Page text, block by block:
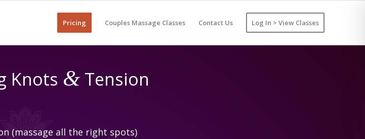
Pricing Couples Massage Classes Contact Us Log In > View Classes
Knots &Tension
(massage all the right spots)